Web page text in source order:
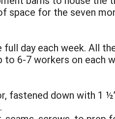
space for the seven
day each week. All
6-7 workers on each
fastened down with 1